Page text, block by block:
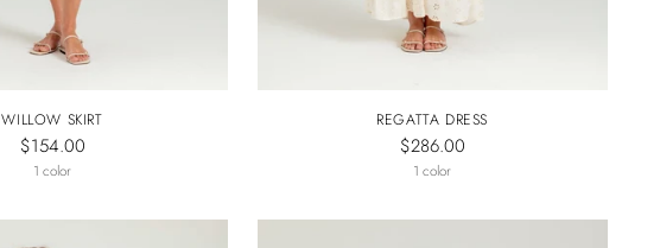
WILLOW SKIRT
$154.00
1 color
REGATTA DRESS
$286.00
1 color